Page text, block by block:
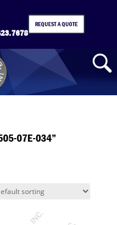
REQUEST A QUOTE
07E-034”